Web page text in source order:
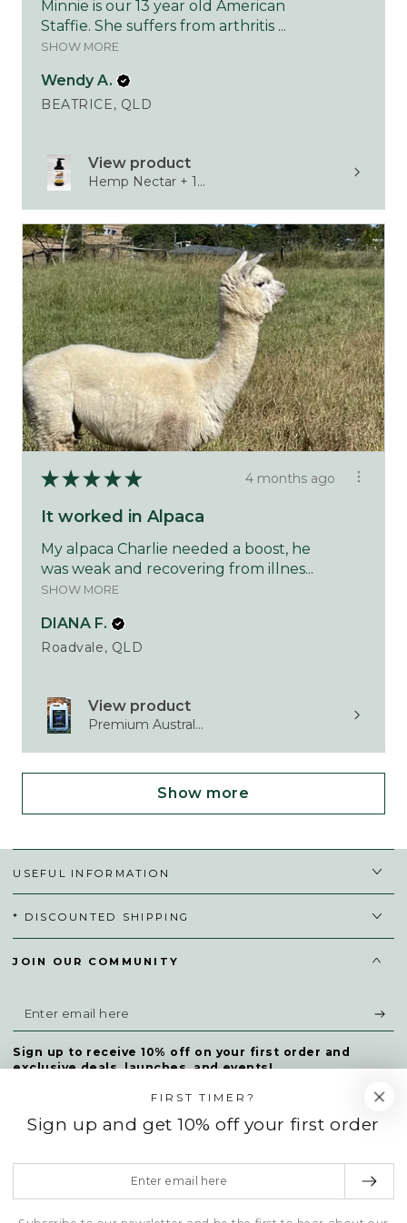
Minnie is our 13 year old American
Staffie. She suffers from arthritis ...
SHOW MORE
Wendy A.
BEATRICE, QLD
View product
Hemp Nectar + 1...
★ ★ ★ ★ ★ 4 months ago
It worked in Alpaca
My alpaca Charlie needed a boost, he
was weak and recovering from illnes...
SHOW MORE
DIANA F.
Roadvale, QLD
View product
Premium Austral...
Show more
USEFUL INFORMATION
* DISCOUNTED SHIPPING
JOIN OUR COMMUNITY
Enter
email
here
Sign up to receive 10% off on your first order and
exclusive deals, launches, and events!
Facebook
TwitterInstagram
TikTok
FIRST TIMER?
Sign up and get 10% off your first order
email